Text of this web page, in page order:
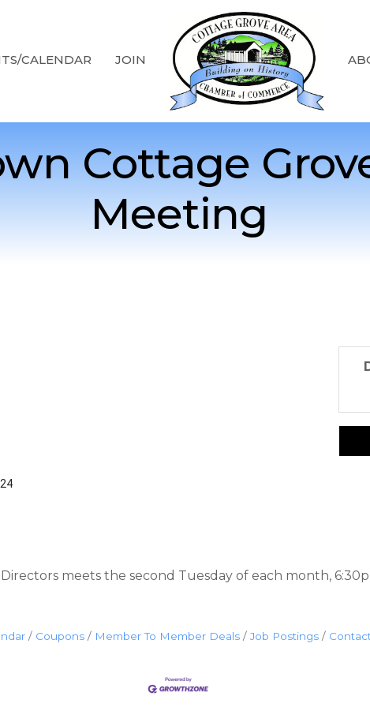
CALENDAR JOIN
Cottage
Meeting
meets the second Tuesday of each month,
Coupons Member To Member Deals Job Postings